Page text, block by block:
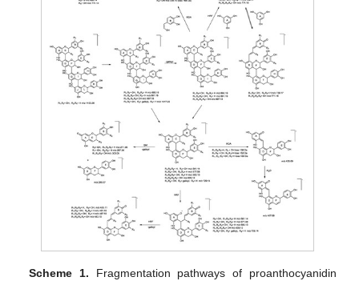
Scheme 1. Fragmentation pathways of proanthocyanidin